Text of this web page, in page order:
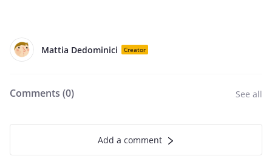
Mattia Dedominici Creator
Comments (0) See all
Add a comment